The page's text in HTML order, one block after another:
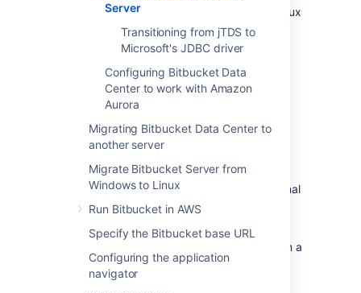
Server
Transitioning from jTDS to
Microsoft's JDBC driver
Configuring Bitbucket Data
Center to work with Amazon
Aurora
Migrating Bitbucket Data Center to
another server
Migrate Bitbucket Server from
Windows to Linux
Run Bitbucket in AWS
Specify the Bitbucket base URL
Configuring the application
navigator
installBitbucket
on Windows, or on Linux
or Mac. See the
Bitbucket installation guide
Supported platformsfor the versions of
SQL Server supported byBitbucket.
Prerequisites
Back up your current database
If you are migrating your data from the internal
Bitbucketdatabase, back up the
data from a
different external database, back up that
database by following the instructions